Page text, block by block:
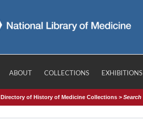
ABOUT COLLECTIONS EXHIBITIONS
Directory of History of Medicine Collections >Search